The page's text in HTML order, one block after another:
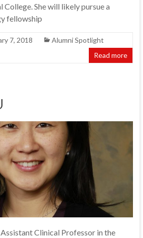
She will likely pursue a
fellowship
7, 2018
Alumni Spotlight
Read more
Assistant Clinical Professor in the